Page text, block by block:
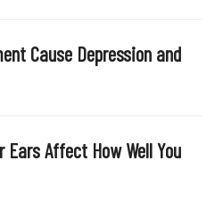
Cause Depression and
Ears Affect How Well You